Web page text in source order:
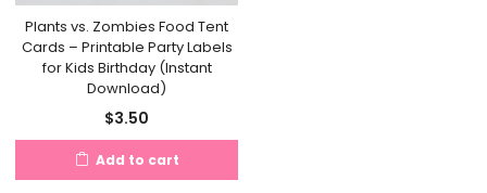
Plants vs. Zombies Food Tent
Cards – Printable Party Labels
for Kids Birthday (Instant
Download)
$3.50
Add to cart